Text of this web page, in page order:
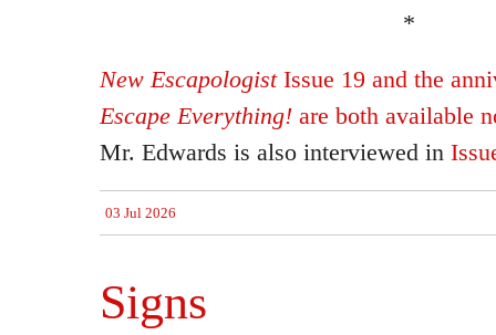
*
New EscapologistIssue 19 and the
Escape Everything! are both available
Mr. Edwards is also interviewed in
03 Jul 2026
Signs